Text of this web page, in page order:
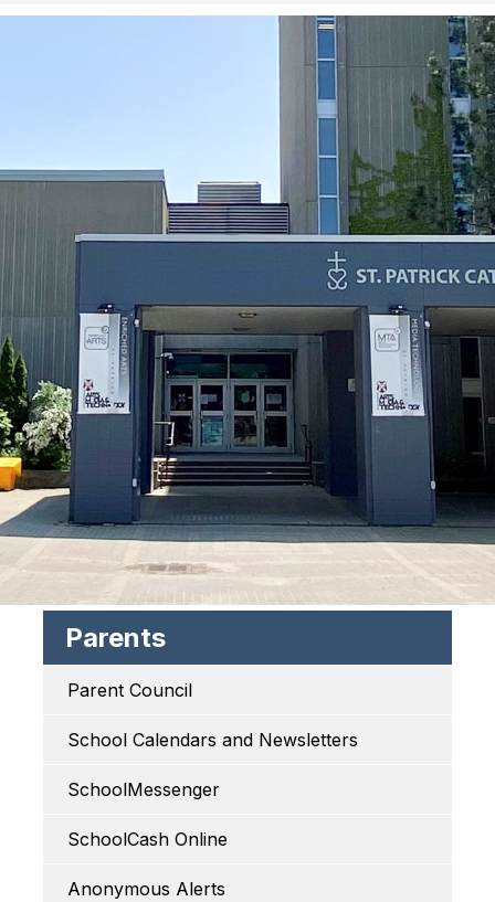
Parents
Parent Council
School Calendars and Newsletters
SchoolMessenger
SchoolCash Online
Anonymous Alerts